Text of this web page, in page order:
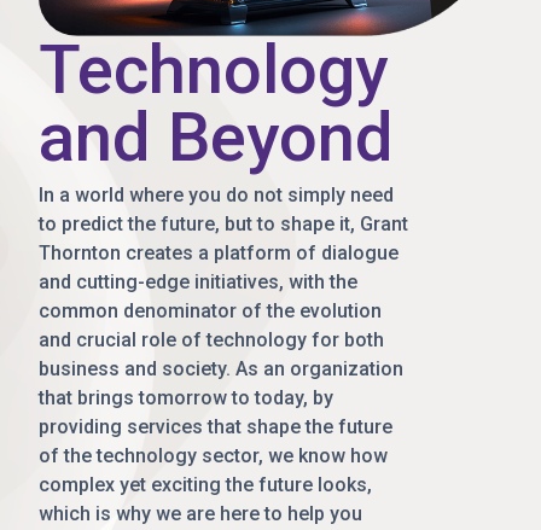
Technology
and Beyond
In a world where you do not simply need
to predict the future, but to shape it, Grant
Thornton creates a platform of dialogue
and cutting-edge initiatives, with the
common denominator of the evolution
and crucial role of technology for both
business and society. As an organization
that brings tomorrow to today, by
providing services that shape the future
of the technology sector, we know how
complex yet exciting the future looks,
which is why we are here to help you